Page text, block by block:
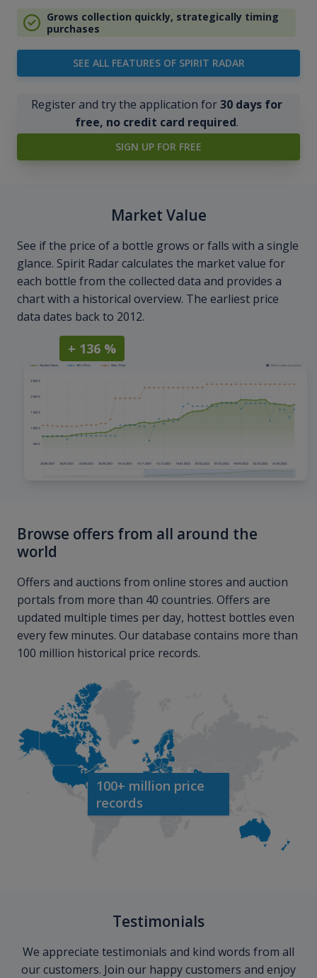
Grows collection quickly, strategically timing
purchases
SEE ALL FEATURES OF SPIRIT RADAR
Register and try the application for30 days for
free, no credit card required.
SIGN UP FOR FREE
Market Value
See if the price of a bottle grows or falls with a single
glance. Spirit Radar calculates the market value for
each bottle from the collected data and provides a
chart with a historical overview. The earliest price
data dates back to 2012.
+ 136 %
Browse offers from all around the
world
Offers and auctions from online stores and auction
portals from more than 40 countries. Offers are
updated multiple times per day, hottest bottles even
every few minutes. Our database contains more than
100 million historical price records.
100+ million price
records
Testimonials
We appreciate testimonials and kind words from all
our customers. Join our happy customers and enjoy